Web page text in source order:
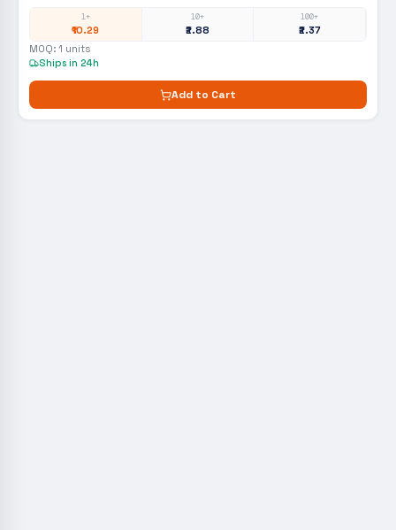
1+
₹10.29
10+
₹2.88
100+
₹2.37
MOQ: 1 units
Ships in 24h
Add to Cart